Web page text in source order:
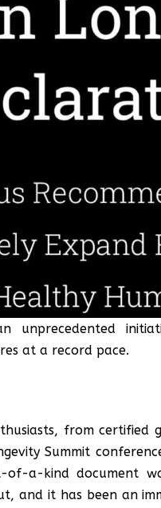
unprecedented
at a record pace.
from certified
Summit
a-kind document
and it has been an